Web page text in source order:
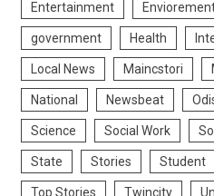
Entertainment
government Health
Local News Maincstori
National Newsbeat
Science Social Work
State Stories Student
Top Stories Twincity